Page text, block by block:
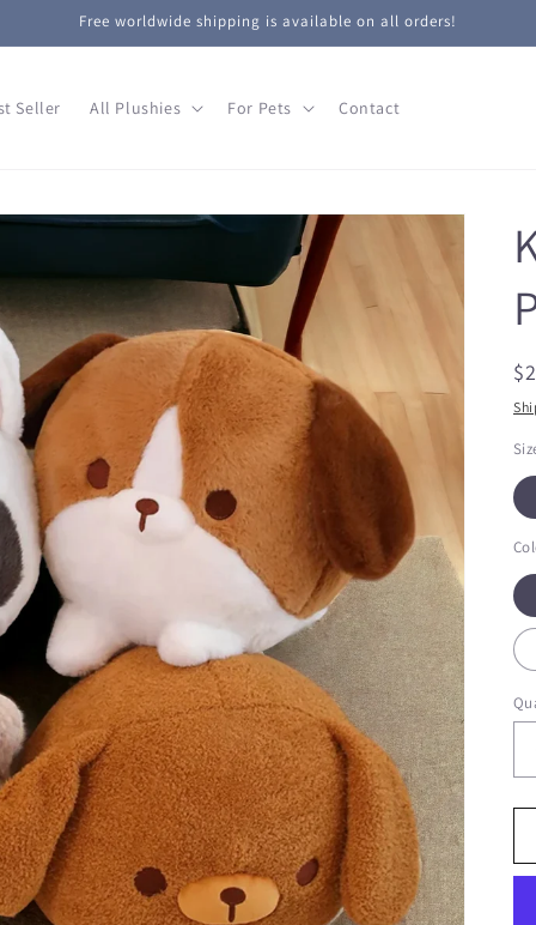
Free worldwide shipping is available on all orders!
Seller All Plushies For Pets Contact